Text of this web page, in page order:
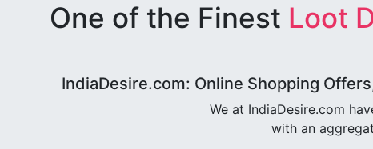
One of the Finest Loot
IndiaDesire.com: Online Shopping
We at IndiaDesire.com
with an